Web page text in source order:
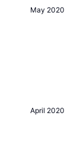
May 2020
April 2020